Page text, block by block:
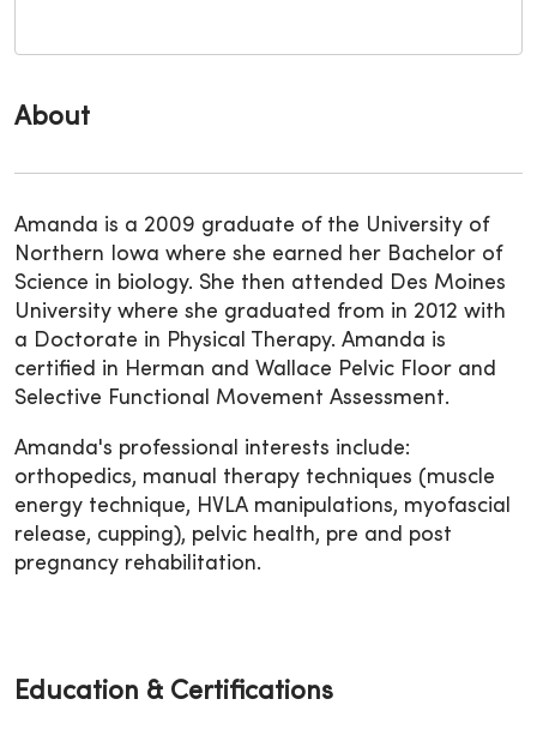
About
Amanda is a 2009 graduate of the University of
Northern Iowa where she earned her Bachelor of
Science in biology. She then attended Des Moines
University where she graduated from in 2012 with
a Doctorate in Physical Therapy. Amanda is
certified in Herman and Wallace Pelvic Floor and
Selective Functional Movement Assessment.
Amanda's professional interests include:
orthopedics, manual therapy techniques (muscle
energy technique, HVLA manipulations, myofascial
release, cupping), pelvic health, pre and post
pregnancy rehabilitation.
Education & Certifications